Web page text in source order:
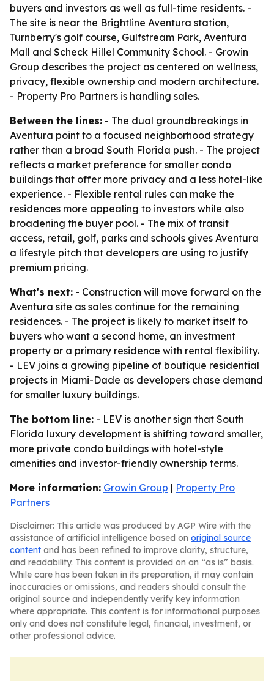
buyers and investors as well as full-time residents. -
The site is near the Brightline Aventura station,
Turnberry's golf course, Gulfstream Park, Aventura
Mall and Scheck Hillel Community School. - Growin
Group describes the project as centered on wellness,
privacy, flexible ownership and modern architecture.
- Property Pro Partners is handling sales.
Between the lines: - The dual groundbreakings in
Aventura point to a focused neighborhood strategy
rather than a broad South Florida push. - The project
reflects a market preference for smaller condo
buildings that offer more privacy and a less hotel-like
experience. - Flexible rental rules can make the
residences more appealing to investors while also
broadening the buyer pool. - The mix of transit
access, retail, golf, parks and schools gives Aventura
a lifestyle pitch that developers are using to justify
premium pricing.
What's next: - Construction will move forward on the
Aventura site as sales continue for the remaining
residences. - The project is likely to market itself to
buyers who want a second home, an investment
property or a primary residence with rental flexibility.
- LEV joins a growing pipeline of boutique residential
projects in Miami-Dade as developers chase demand
for smaller luxury buildings.
The bottom line: - LEV is another sign that South
Florida luxury development is shifting toward smaller,
more private condo buildings with hotel-style
amenities and investor-friendly ownership terms.
More information: Growin Group | Property Pro
Partners
Disclaimer: This article was produced by AGP Wire with the
assistance of artificial intelligence based on original source
content and has been refined to improve clarity, structure,
and readability. This content is provided on an “as is” basis.
While care has been taken in its preparation, it may contain
inaccuracies or omissions, and readers should consult the
original source and independently verify key information
where appropriate. This content is for informational purposes
only and does not constitute legal, financial, investment, or
other professional advice.